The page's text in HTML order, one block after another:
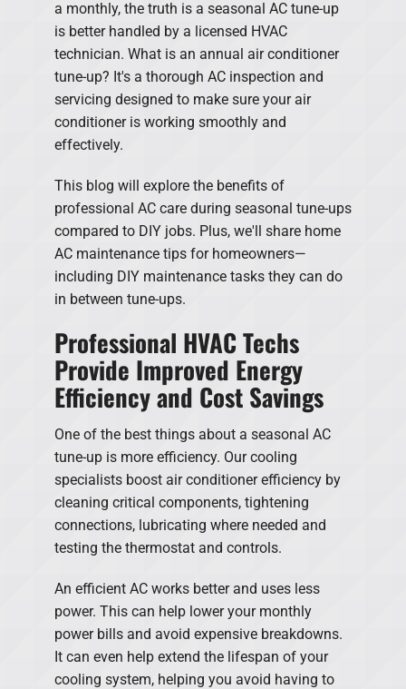
a monthly, the truth is a seasonal AC tune-up
is better handled by a licensed HVAC
technician. What is an annual air conditioner
tune-up? It's a thorough AC inspection and
servicing designed to make sure your air
conditioner is working smoothly and
effectively.
This blog will explore the benefits of
professional AC care during seasonal tune-ups
compared to DIY jobs. Plus, we'll share home
AC maintenance tips for homeowners—
including DIY maintenance tasks they can do
in between tune-ups.
Professional HVAC Techs
Provide Improved Energy
Efficiency and Cost Savings
One of the best things about a seasonal AC
tune-up is more efficiency. Our cooling
specialists boost air conditioner efficiency by
cleaning critical components, tightening
connections, lubricating where needed and
testing the thermostat and controls.
An efficient AC works better and uses less
power. This can help lower your monthly
power bills and avoid expensive breakdowns.
It can even help extend the lifespan of your
cooling system, helping you avoid having to